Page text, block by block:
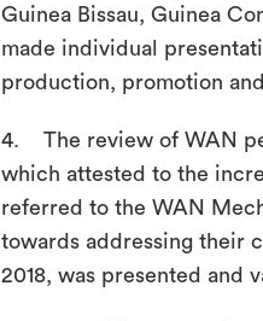
Guinea Bissau, Guinea
made individual
production, promotion
4. The review of WAN
which attested to the
referred to the WAN
towards addressing their
2018, was presented and